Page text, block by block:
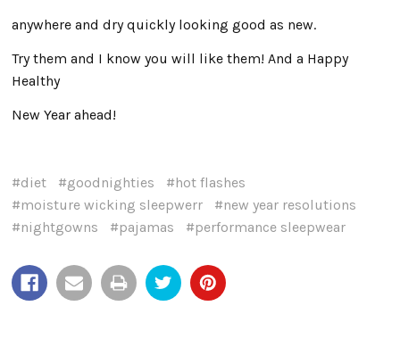
anywhere and dry quickly looking good as new.
Try them and I know you will like them! And a Happy
Healthy
New Year ahead!
#diet #goodnighties
#hot flashes
#moisture wicking sleepwerr
#new year resolutions
#nightgowns
#pajamas #performance sleepwear